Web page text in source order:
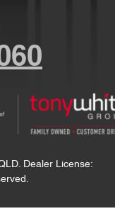
. Dealer License: